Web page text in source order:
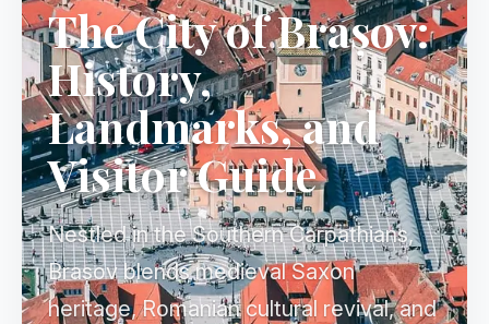
The City of Brașov:
History,
Landmarks, and
Visitor Guide
Nestled in the Southern Carpathians,
Brașov blends medieval Saxon
heritage, Romanian cultural revival, and